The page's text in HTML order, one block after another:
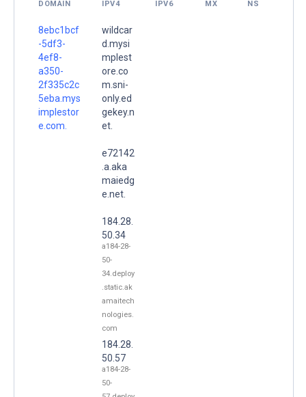
DOMAIN IPV4 IPV6 MX NS
8ebc1bcf
-5df3-
4ef8-
a350-
2f335c2c
5eba.mys
implestor
e.com.
wildcar
d.mysi
mplest
ore.co
m.sni-
only.ed
gekey.n
et.
e72142
.a.aka
maiedg
e.net.
184.28.
50.34
a184-28-
50-
34.deploy
.static.ak
amaitech
nologies.
com
184.28.
50.57
a184-28-
50-